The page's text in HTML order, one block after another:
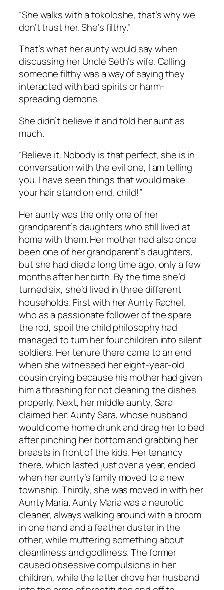
“She walks with atokoloshe, that’s why we
don’t trust her. She’s filthy.”
That’s what her aunty would say when
discussing her Uncle Seth’s wife. Calling
someone filthy was a way of saying they
interacted with bad spirits or harm-
spreading demons.
She didn’t believe it and told her aunt as
much.
“Believe it. Nobody is that perfect, she is in
conversation with the evil one, I am telling
you. I have seen things that would make
your hair stand on end, child!”
Her aunty was the only one of her
grandparent’s daughters who still lived at
home with them. Her mother had also once
been one of her grandparent’s daughters,
but she had died a long time ago, only a few
months after her birth. By the time she’d
turned six, she’d lived in three different
households. First with her Aunty Rachel,
who as a passionate follower of the spare
the rod, spoil the child philosophy had
managed to turn her four children into silent
soldiers. Her tenure there came to an end
when she witnessed her eight-year-old
cousin crying because his mother had given
him a thrashing for not cleaning the dishes
properly. Next, her middle aunty, Sara
claimed her. Aunty Sara, whose husband
would come home drunk and drag her to bed
after pinching her bottom and grabbing her
breasts in front of the kids. Her tenancy
there, which lasted just over a year, ended
when her aunty’s family moved to a new
township. Thirdly, she was moved in with her
Aunty Maria. Aunty Maria was a neurotic
cleaner, always walking around with a broom
in one hand and a feather duster in the
other, while muttering something about
cleanliness and godliness. The former
caused obsessive compulsions in her
children, while the latter drove her husband